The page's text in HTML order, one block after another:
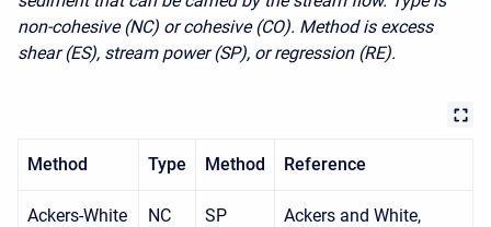
non-cohesive (NC) or cohesive (CO). Method is excess
shear (ES), stream power (SP), or regression (RE).
Method Type Method Reference
Ackers-White NC SP
Ackers and White,